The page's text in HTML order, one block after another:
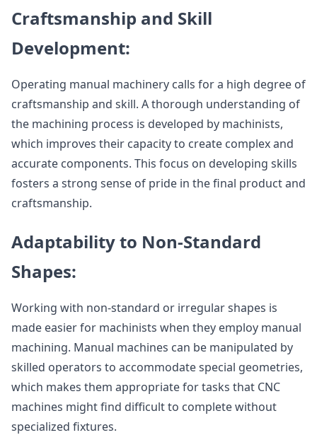
Craftsmanship and Skill
Development:
Operating manual machinery calls for a high degree of
craftsmanship and skill. A thorough understanding of
the machining process is developed by machinists,
which improves their capacity to create complex and
accurate components. This focus on developing skills
fosters a strong sense of pride in the final product and
craftsmanship.
Adaptability to Non-Standard
Shapes:
Working with non-standard or irregular shapes is
made easier for machinists when they employ manual
machining. Manual machines can be manipulated by
skilled operators to accommodate special geometries,
which makes them appropriate for tasks that CNC
machines might find difficult to complete without
specialized fixtures.